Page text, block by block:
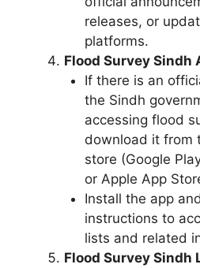
releases, or
platforms.
Flood Survey Sindh
If there is an
the Sindh
accessing flood
download it from
store (Google
or Apple App
Install the app
instructions to
lists and related
Flood Survey Sindh